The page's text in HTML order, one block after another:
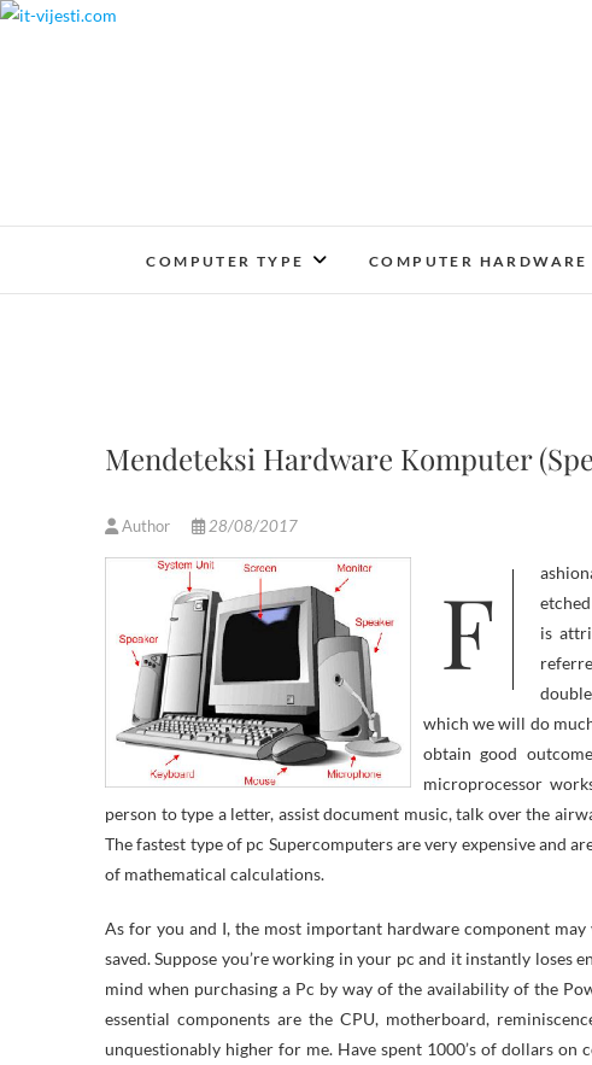
Skip
COMPUTER TYPE COMPUTER HARDWARE
Mendeteksi Hardware Komputer
Author 28/08/2017
Fashionable computer systems use tiny electronic elements which may be
is
which we will do
obtain good
microprocessor
person to type a letter, assist document music, talk over the
The fastest type of pc Supercomputers are very expensive and
of mathematical calculations.
As for you and I, the most important hardware component
saved. Suppose you’re working in your pc and it instantly loses
mind when purchasing a Pc by way of the availability of the
essential components are the CPU, motherboard,
unquestionably higher for me. Have spent 1000’s of dollars